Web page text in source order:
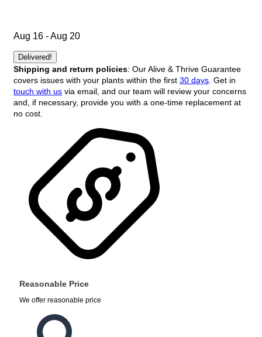
Aug 16 - Aug 20
Delivered!
Shipping and return policies: Our Alive & Thrive Guarantee
covers issues with your plants within the first 30 days . Get in
touch with us via email, and our team will review your concerns
and, if necessary, provide you with a one-time replacement at
no cost.
Reasonable Price
We offer reasonable price